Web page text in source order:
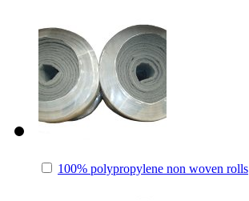
100% polypropylene non woven rolls